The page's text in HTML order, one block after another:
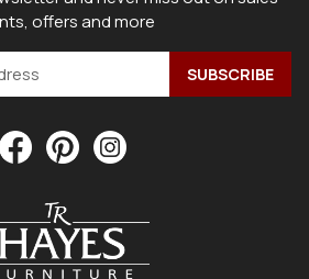
offers and more